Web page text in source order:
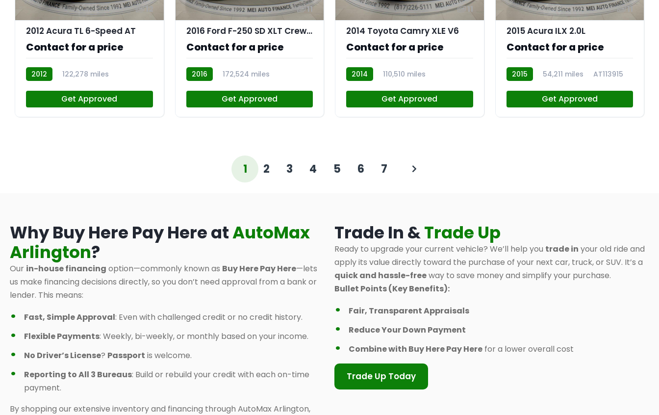
12
2012 Acura TL 6-Speed AT
Contact for a price
2012
122,278 miles
Get Approved
11
2016 Ford F-250 SD XLT Crew Cab 4WD
Contact for a price
2016
172,524 miles
Get Approved
11
2014 Toyota Camry XLE V6
Contact for a price
2014
110,510 miles
Get Approved
11
2015 Acura ILX 2.0L
Contact for a price
2015 54,211 miles AT113915
Get Approved
1 2 3 4 5 6 7
Why Buy Here Pay Here atAutoMax
Arlington?
Our in-house financing option—commonly known as Buy Here Pay Here—lets
us make financing decisions directly, so you don’t need approval from a bank or
lender. This means:
Fast, Simple Approval: Even with challenged credit or no credit history.
Flexible Payments: Weekly, bi-weekly, or monthly based on your income.
No Driver’s License? Passport is welcome.
Reporting to All 3 Bureaus: Build or rebuild your credit with each on-time
payment.
By shopping our extensive inventory and financing through AutoMax Arlington,
Trade In &Trade Up
Ready to upgrade your current vehicle? We’ll help you trade in your old ride and
apply its value directly toward the purchase of your next car, truck, or SUV. It’s a
quick and hassle-freeway to save money and simplify your purchase.
Bullet Points (Key Benefits):
Fair, Transparent Appraisals
Reduce Your Down Payment
Combine with Buy Here Pay Here for a lower overall cost
Trade Up Today